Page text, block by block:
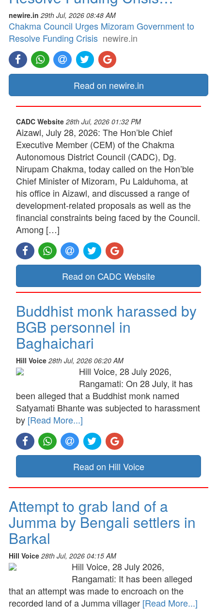
newire.in 29th Jul, 2026 08:48 AM
Chakma Council Urges Mizoram Government to
Resolve Funding Crisis newire.in
Read on newire.in
CADC Website 28th Jul, 2026 01:32 PM
Aizawl, July 28, 2026: The Hon’ble Chief
Executive Member (CEM) of the Chakma
Autonomous District Council (CADC), Dg.
Nirupam Chakma, today called on the Hon’ble
Chief Minister of Mizoram, Pu Lalduhoma, at
his office in Aizawl, and discussed a range of
development-related proposals as well as the
financial constraints being faced by the Council.
Among […]
Read on CADC Website
Buddhist monk harassed by
BGB personnel in
Baghaichari
Hill Voice 28th Jul, 2026 06:20 AM
Hill Voice, 28 July 2026,
Rangamati: On 28 July, it has
been alleged that a Buddhist monk named
Satyamati Bhante was subjected to harassment
by [Read More...]
Read on Hill Voice
Attempt to grab land of a
Jumma by Bengali settlers in
Barkal
Hill Voice 28th Jul, 2026 04:15 AM
Hill Voice, 28 July 2026,
Rangamati: It has been alleged
that an attempt was made to encroach on the
recorded land of a Jumma villager [Read More...]